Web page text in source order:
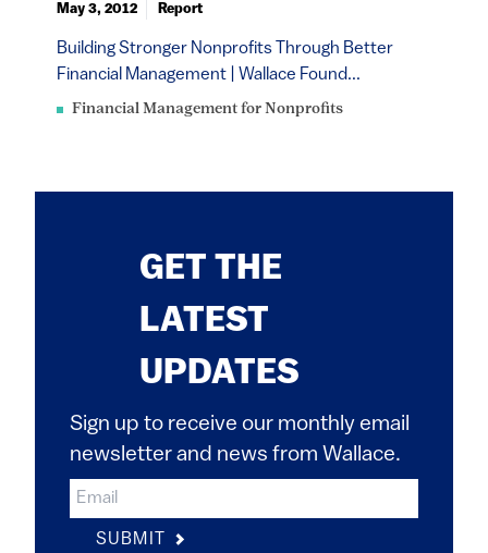
Financial Management for Nonprofits
Building Stronger Nonprofits Through Better
Financial Management | Wallace Found...
May 3, 2012 Report
GET THE
LATEST
UPDATES
Sign up to receive our monthly email
newsletter and news from Wallace.
SUBMIT